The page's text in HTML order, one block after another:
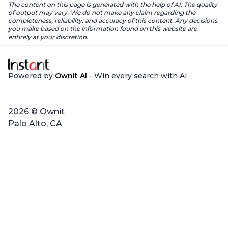
The content on this page is generated with the help of AI. The quality
of output may vary. We do not make any claim regarding the
completeness, reliability, and accuracy of this content. Any decisions
you make based on the information found on this website are
entirely at your discretion.
Powered by Ownit AI - Win every search with AI
2026 © Ownit
Palo Alto, CA